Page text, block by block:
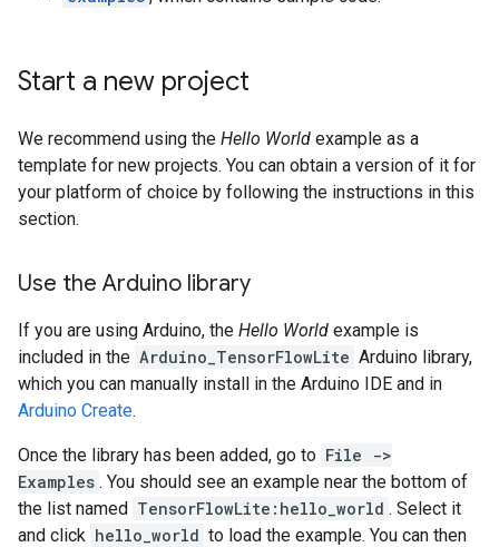
Start a new project
We recommend using the Hello World example as a
template for new projects. You can obtain a version of it for
your platform of choice by following the instructions in this
section.
Use the Arduino library
If you are using Arduino, the Hello World example is
included in the Arduino_TensorFlowLite Arduino library,
which you can manually install in the Arduino IDE and in
Arduino Create.
Once the library has been added, go to File ->
Examples . You should see an example near the bottom of
the list named TensorFlowLite:hello_world . Select it
and click hello_world to load the example. You can then